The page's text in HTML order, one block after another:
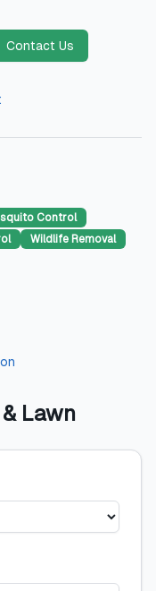
Contact Us
Control
Wildlife Removal
Lawn